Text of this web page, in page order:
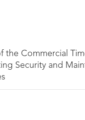
the Commercial
Security and